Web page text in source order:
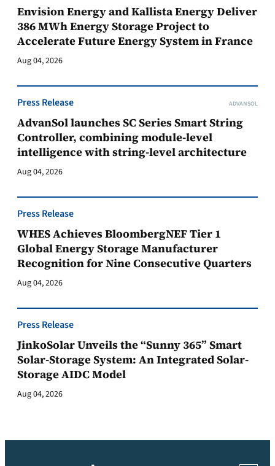
Envision Energy and Kallista Energy Deliver
386 MWh Energy Storage Project to
Accelerate Future Energy System in France
Aug 04, 2026
Press Release ADVANSOL
AdvanSol launches SC Series Smart String
Controller, combining module-level
intelligence with string-level architecture
Aug 04, 2026
Press Release
WHES Achieves BloombergNEF Tier 1
Global Energy Storage Manufacturer
Recognition for Nine Consecutive Quarters
Aug 04, 2026
Press Release
JinkoSolar Unveils the “Sunny 365” Smart
Solar-Storage System: An Integrated Solar-
Storage AIDC Model
Aug 04, 2026